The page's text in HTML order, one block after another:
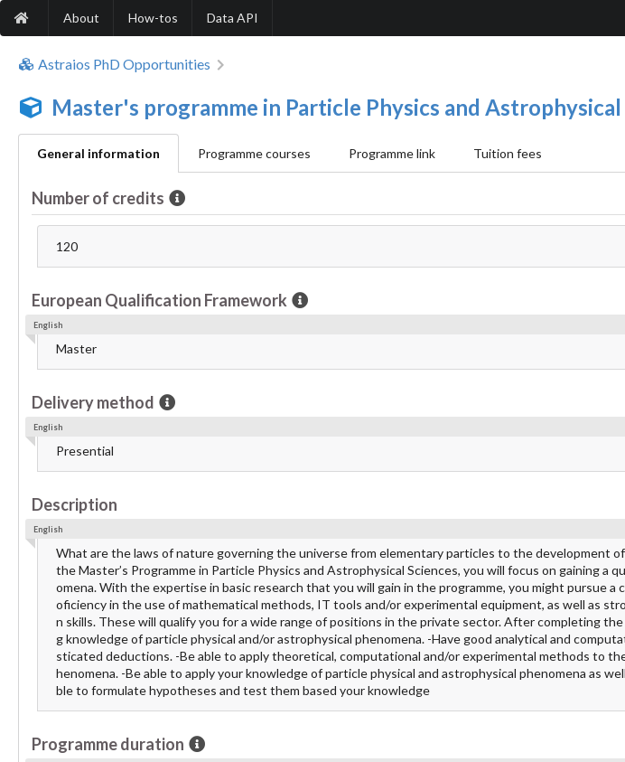
About How-tos Data API
Astraios PhD Opportunities
Master's programme in Particle Physics and Astrophysical
General information Programme courses Programme link Tuition fees
Number of credits
120
European Qualification Framework
Master
English
Delivery method
Presential
English
Description
What are the laws of nature governing the universe from elementary particles to the development
the Master’s Programme in Particle Physics and Astrophysical Sciences, you will focus on gaining a
omena. With the expertise in basic research that you will gain in the programme, you might pursue a
oficiency in the use of mathematical methods, IT tools and/or experimental equipment, as well as
n skills. These will qualify you for a wide range of positions in the private sector. After completing
g knowledge of particle physical and/or astrophysical phenomena. -Have good analytical and
sticated deductions. -Be able to apply theoretical, computational and/or experimental methods to
henomena. -Be able to apply your knowledge of particle physical and astrophysical phenomena as
ble to formulate hypotheses and test them based your knowledge
English
Programme duration